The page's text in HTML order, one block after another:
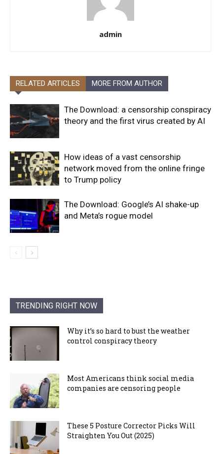
admin
RELATED ARTICLES MORE FROM AUTHOR
The Download: a censorship conspiracy
theory and the first virus created by AI
How ideas of a vast censorship
network moved from the online fringe
to Trump policy
The Download: Google’s AI shake-up
and Meta’s rogue model
TRENDING RIGHT NOW
Why it’s so hard to bust the weather
control conspiracy theory
Most Americans think social media
companies are censoring people
These 5 Posture Corrector Picks Will
Straighten You Out (2025)